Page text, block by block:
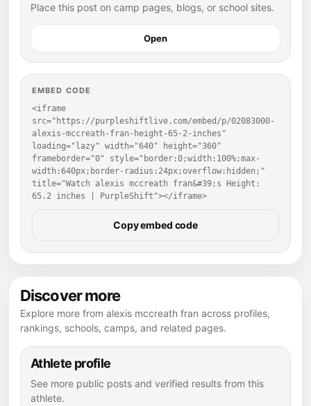
Place this post on camp pages, blogs, or school sites.
Open
EMBED CODE
<iframe
src="https://purpleshiftlive.com/embed/p/02083000-
alexis-mccreath-fran-height-65-2-inches"
loading="lazy" width="640" height="360"
frameborder="0" style="border:0;width:100%;max-
width:640px;border-radius:24px;overflow:hidden;"
title="Watch alexis mccreath fran&#39;s Height:
65.2 inches | PurpleShift"></iframe>
Copy embed code
Discover more
Explore more from alexis mccreath fran across profiles,
rankings, schools, camps, and related pages.
Athlete profile
See more public posts and verified results from this
athlete.